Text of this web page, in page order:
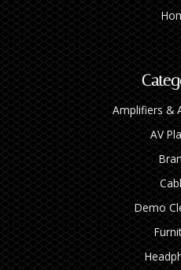
Amplifiers &
AV
Demo